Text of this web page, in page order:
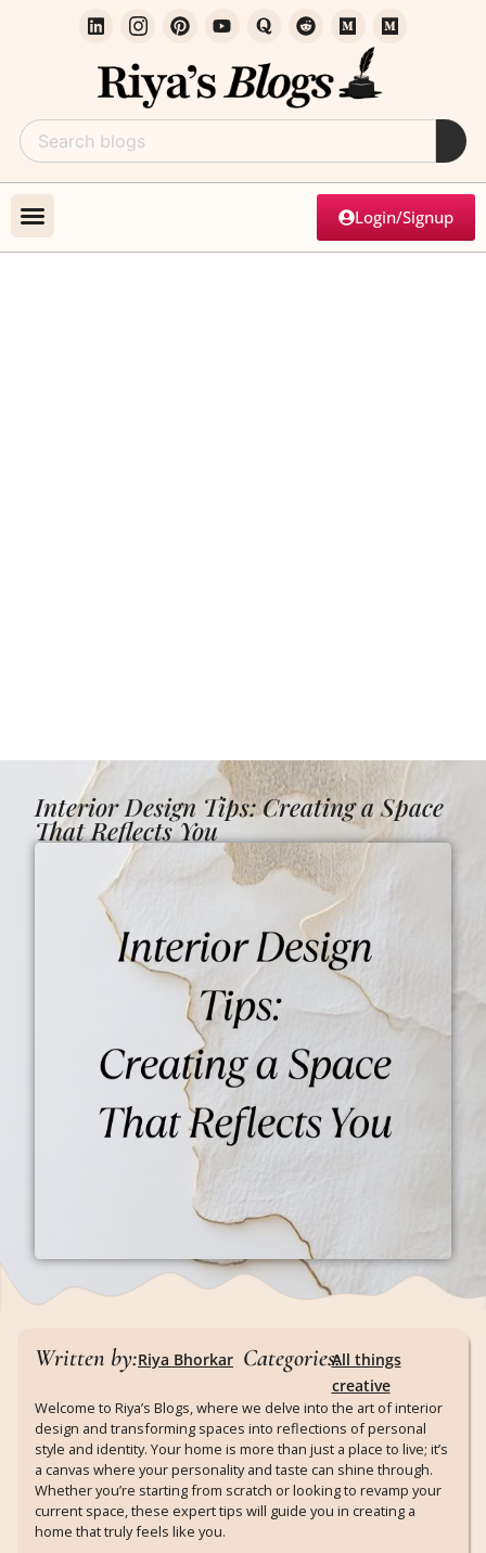
Login/Signup
Interior Design Tips: Creating a Space
That Reflects You
Written by:Riya Bhorkar Categories:All things
creative
Welcome to Riya’s Blogs, where we delve into the art of interior
design and transforming spaces into reflections of personal
style and identity. Your home is more than just a place to live; it’s
a canvas where your personality and taste can shine through.
Whether you’re starting from scratch or looking to revamp your
current space, these expert tips will guide you in creating a
home that truly feels like you.